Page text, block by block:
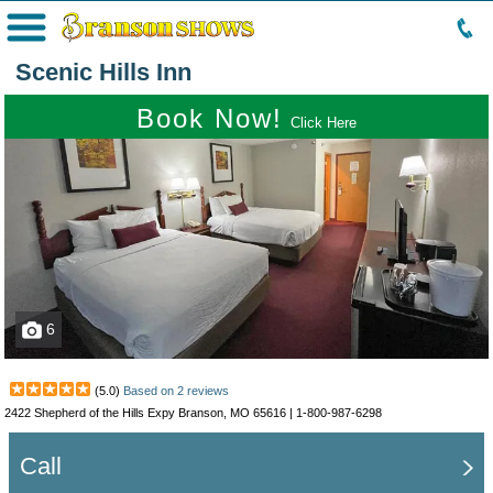
Menu
Scenic Hills Inn
Book Now! Click Here
6
(5.0) Based on 2 reviews
2422 Shepherd of the Hills Expy Branson, MO 65616 | 1-800-987-6298
Call